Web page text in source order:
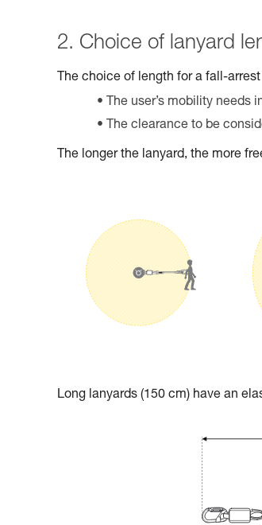
2. Choice of lanyard
The choice of length for a fall-
The user’s mobility needs
The clearance to be
The longer the lanyard, the more
Long lanyards (150 cm) have an